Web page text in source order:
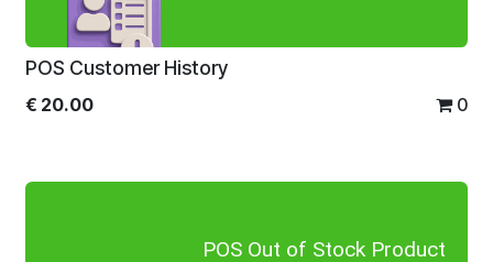
POS Customer History
€ 20.00 0
POS Out of Stock Product